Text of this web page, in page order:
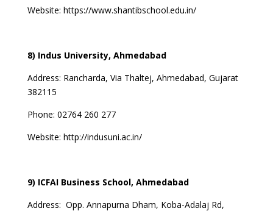
Website: https://www.shantibschool.edu.in/
8) Indus University, Ahmedabad
Address: Rancharda, Via Thaltej, Ahmedabad, Gujarat
382115
Phone: 02764 260 277
Website: http://indusuni.ac.in/
9) ICFAI Business School, Ahmedabad
Address: Opp. Annapurna Dham, Koba-Adalaj Rd,